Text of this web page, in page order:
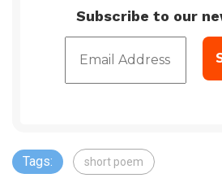
Subscribe to our
Tags: short poem